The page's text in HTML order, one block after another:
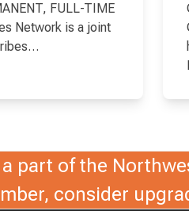
FULL-TIME
Network is a joint
a part of the
consider